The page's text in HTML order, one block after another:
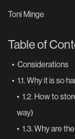
Toni Minge
Table of
• Considerations
• 1.1. Why it is so
• 1.2. How to
way)
• 1.3. Why are